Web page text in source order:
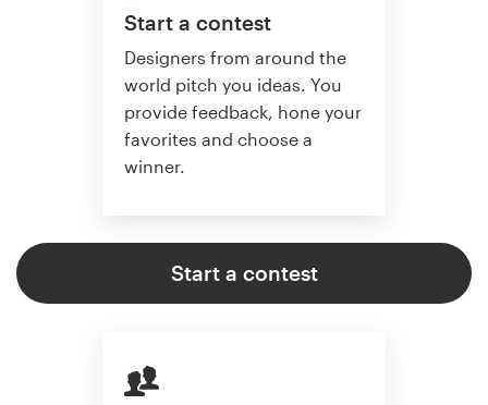
Start a contest
Designers from around the
world pitch you ideas. You
provide feedback, hone your
favorites and choose a
winner.
Start a contest